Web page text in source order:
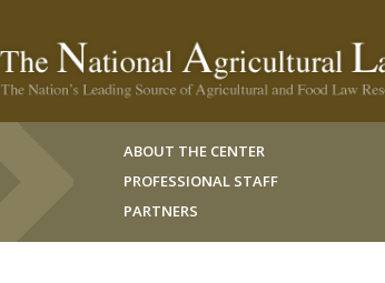
ABOUT THE CENTER
PROFESSIONAL STAFF
PARTNERS